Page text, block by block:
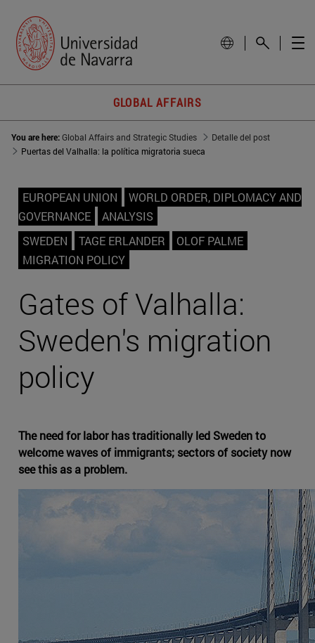
GLOBAL AFFAIRS
You are here:Global Affairs and Strategic Studies
Detalle del post
Puertas del Valhalla: la política migratoria sueca
EUROPEAN UNION
WORLD ORDER, DIPLOMACY AND
GOVERNANCE
ANALYSIS
SWEDEN
TAGE ERLANDER
OLOF PALME
MIGRATION POLICY
Gates of Valhalla:
Sweden's migration
policy
The need for labor has traditionally led Sweden to
welcome waves of immigrants; sectors of society now
see this as a problem.